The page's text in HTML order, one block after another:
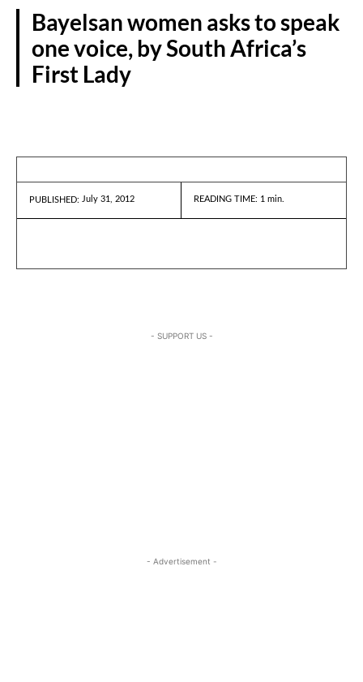
Bayelsan women asks to speak
one voice, by South Africa’s
First Lady
PUBLISHED: July 31, 2012 READING TIME: 1 min.
- SUPPORT US -
- Advertisement -